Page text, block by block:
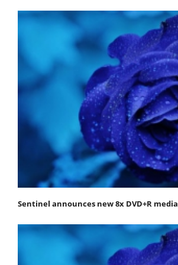
Sentinel announces new 8x DVD+R media